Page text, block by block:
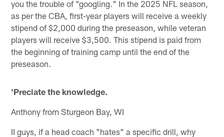
you the trouble of "googling." In the 2025 NFL season,
as per the CBA, first-year players will receive a weekly
stipend of $2,000 during the preseason, while veteran
players will receive $3,500. This stipend is paid from
the beginning of training camp until the end of the
preseason.
'Preciate the knowledge.
Anthony from Sturgeon Bay, WI
II guys, if a head coach "hates" a specific drill, why